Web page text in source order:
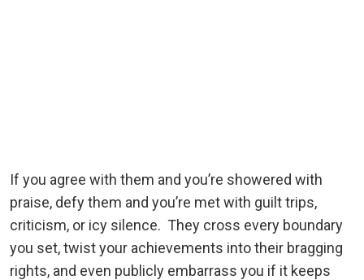
If you agree with them and you’re showered with
praise, defy them and you’re met with guilt trips,
criticism, or icy silence. They cross every boundary
you set, twist your achievements into their bragging
rights, and even publicly embarrass you if it keeps